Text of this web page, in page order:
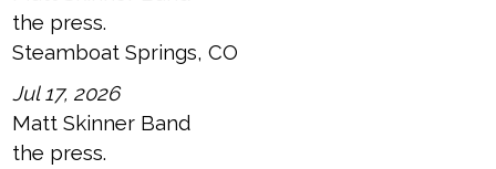
the press.
Steamboat Springs, CO
Jul 17, 2026
Matt Skinner Band
the press.